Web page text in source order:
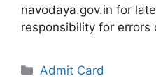
navodaya.gov.in for
responsibility for errors
Categories
Admit Card